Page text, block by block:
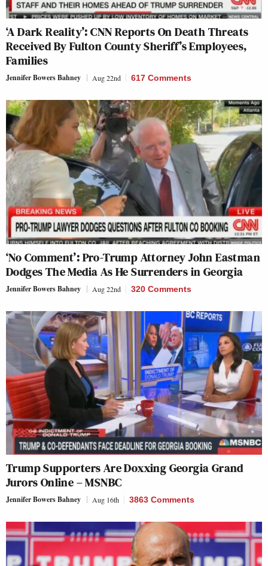
‘A Dark Reality’: CNN Reports On Death Threats
Received By Fulton County Sheriff’s Employees,
Families
Jennifer Bowers Bahney Aug 22nd 617 Comments
‘No Comment’: Pro-Trump Attorney John Eastman
Dodges The Media As He Surrenders in Georgia
Jennifer Bowers Bahney Aug 22nd 320 Comments
Trump Supporters Are Doxxing Georgia Grand
Jurors Online – MSNBC
Jennifer Bowers Bahney Aug 16th 3863 Comments